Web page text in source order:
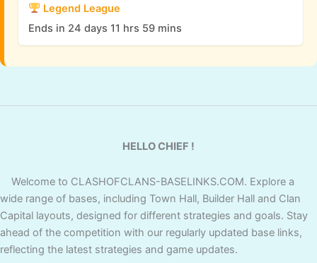
Legend League
Ends in 24 days 11 hrs 59 mins
HELLO CHIEF !
Welcome to CLASHOFCLANS-BASELINKS.COM. Explore a
wide range of bases, including Town Hall, Builder Hall and Clan
Capital layouts, designed for different strategies and goals. Stay
ahead of the competition with our regularly updated base links,
reflecting the latest strategies and game updates.